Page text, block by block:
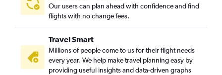
Our users can plan ahead with confidence and find
flights with no change fees.
Travel Smart
Millions of people come to us for their flight needs
every year. We help make travel planning easy by
providing useful insights and data-driven graphs